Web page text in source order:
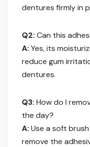
dentures firmly in
Q2: Can this
A: Yes, its
reduce gum
dentures.
Q3: How do I
the day?
A: Use a soft
remove the